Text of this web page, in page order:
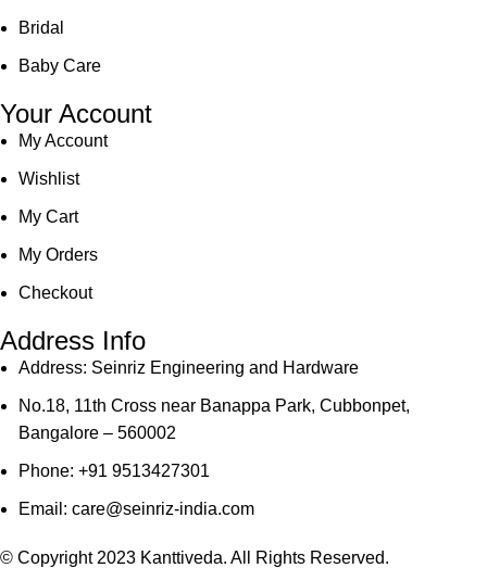
Bridal
Baby Care
Your Account
My Account
Wishlist
My Cart
My Orders
Checkout
Address Info
Address: Seinriz Engineering and Hardware
No.18, 11th Cross near Banappa Park, Cubbonpet,
Bangalore – 560002
Phone: +91 9513427301
Email: care@seinriz-india.com
© Copyright 2023 Kanttiveda. All Rights Reserved.